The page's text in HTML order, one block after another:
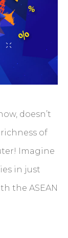
doesn’t
of
Imagine
in just
the ASEAN